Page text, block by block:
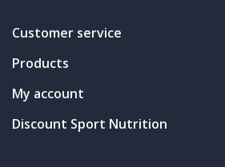
Customer service
Products
My account
Discount Sport Nutrition